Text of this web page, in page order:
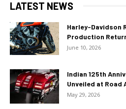
LATEST NEWS
Harley-Davidson
Production
June 10, 2026
Indian 125th
Unveiled at Road
May 29, 2026